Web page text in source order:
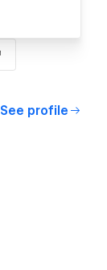
See profile